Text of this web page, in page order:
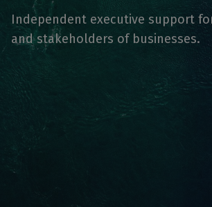
Independent executive support
and stakeholders of businesses.